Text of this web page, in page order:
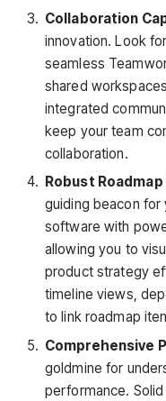
Collaboration
innovation. Look
seamless
shared
integrated
keep your team
collaboration.
Robust
guiding beacon for
software with
allowing you to
product strategy
timeline views,
to link roadmap
Comprehensive
goldmine for
performance.